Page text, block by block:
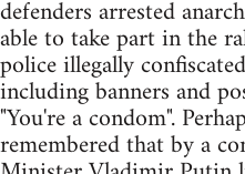
defenders arrested
able to take part in the
police illegally
including banners and
"You're a condom".
remembered that by a